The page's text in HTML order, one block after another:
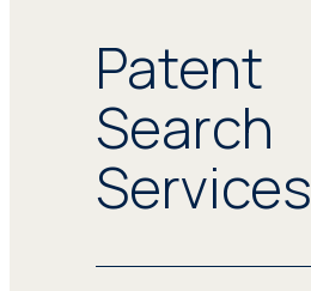
Patent
Search
Services